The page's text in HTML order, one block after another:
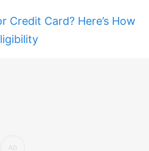
Credit Card? Here’s How